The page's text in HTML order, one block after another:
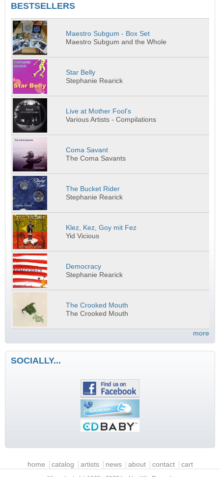
BESTSELLERS
Maestro Subgum - Box Set
Maestro Subgum and the Whole
Star Belly
Stephanie Rearick
Live at Mother Fool's
Various Artists - Compilations
Coma Savant
The Coma Savants
The Bucket Rider
Stephanie Rearick
Klez, Kez, Goy mit Fez
Yid Vicious
Democracy
Stephanie Rearick
The Crooked Mouth
The Crooked Mouth
more
SOCIALLY...
Main menuhome catalog artists news about contact cart